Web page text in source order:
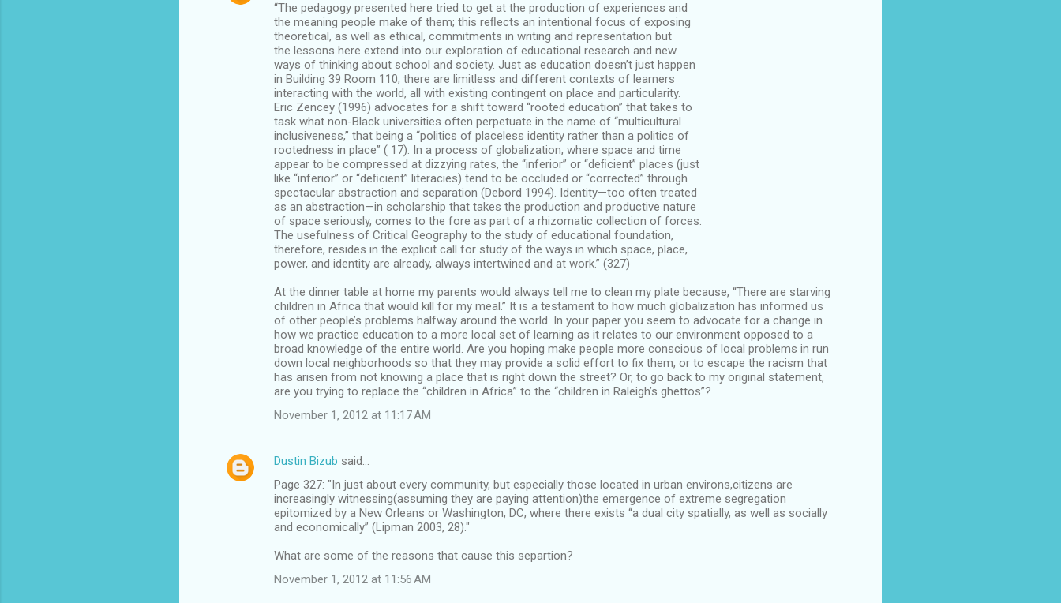
“The pedagogy presented here tried to get at the production of experiences and
the meaning people make of them; this reﬂects an intentional focus of exposing
theoretical, as well as ethical, commitments in writing and representation but
the lessons here extend into our exploration of educational research and new
ways of thinking about school and society. Just as education doesn’t just happen
in Building 39 Room 110, there are limitless and different contexts of learners
interacting with the world, all with existing contingent on place and particularity.
Eric Zencey (1996) advocates for a shift toward “rooted education” that takes to
task what non-Black universities often perpetuate in the name of “multicultural
inclusiveness,” that being a “politics of placeless identity rather than a politics of
rootedness in place” ( 17). In a process of globalization, where space and time
appear to be compressed at dizzying rates, the “inferior” or “deﬁcient” places (just
like “inferior” or “deﬁcient” literacies) tend to be occluded or “corrected” through
spectacular abstraction and separation (Debord 1994). Identity—too often treated
as an abstraction—in scholarship that takes the production and productive nature
of space seriously, comes to the fore as part of a rhizomatic collection of forces.
The usefulness of Critical Geography to the study of educational foundation,
therefore, resides in the explicit call for study of the ways in which space, place,
power, and identity are already, always intertwined and at work.” (327)
At the dinner table at home my parents would always tell me to clean my plate because, “There are starving
children in Africa that would kill for my meal.” It is a testament to how much globalization has informed us
of other people’s problems halfway around the world. In your paper you seem to advocate for a change in
how we practice education to a more local set of learning as it relates to our environment opposed to a
broad knowledge of the entire world. Are you hoping make people more conscious of local problems in run
down local neighborhoods so that they may provide a solid effort to fix them, or to escape the racism that
has arisen from not knowing a place that is right down the street? Or, to go back to my original statement,
are you trying to replace the “children in Africa” to the “children in Raleigh’s ghettos”?
November 1, 2012 at 11:17 AM
Dustin Bizub said…
Page 327: "In just about every community, but especially those located in urban environs,citizens are
increasingly witnessing(assuming they are paying attention)the emergence of extreme segregation
epitomized by a New Orleans or Washington, DC, where there exists “a dual city spatially, as well as socially
and economically” (Lipman 2003, 28)."
What are some of the reasons that cause this separtion?
November 1, 2012 at 11:56 AM